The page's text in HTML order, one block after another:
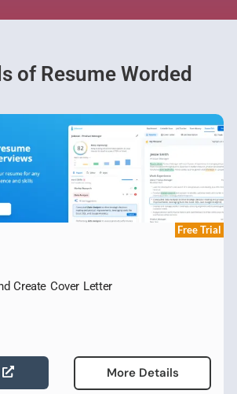
of Resume Worded
Free Trial
Create Cover Letter
More Details